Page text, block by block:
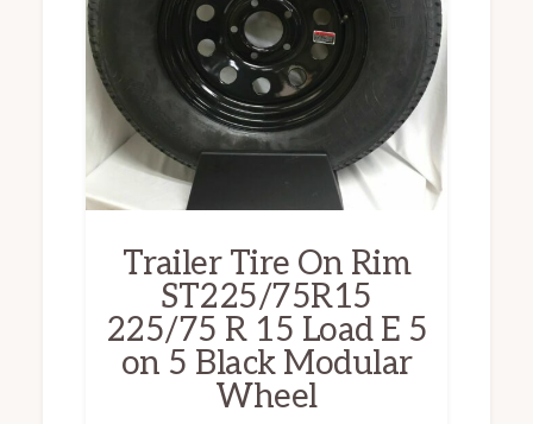
Trailer Tire On Rim
ST225/75R15
225/75 R 15 Load E 5
on 5 Black Modular
Wheel